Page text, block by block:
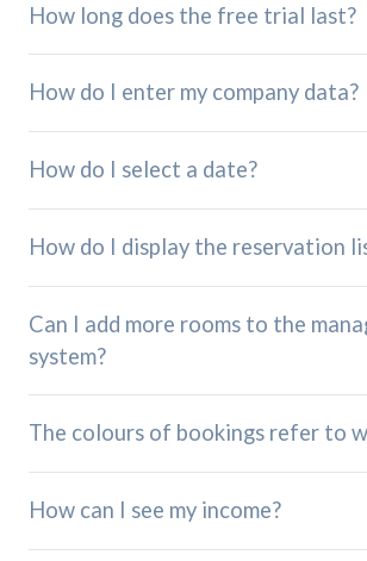
How long does the free trial last?
How do I enter my company data?
How do I select a date?
How do I display the reservation
Can I add more rooms to the
system?
The colours of bookings refer to
How can I see my income?